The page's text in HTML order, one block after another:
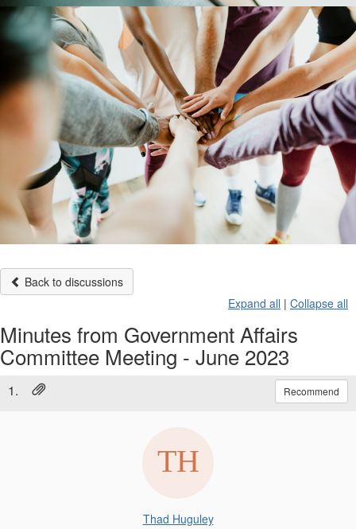
Back to discussions
Expand all | Collapse all
Minutes from Government Affairs
Committee Meeting - June 2023
1. Recommend
Thad Huguley